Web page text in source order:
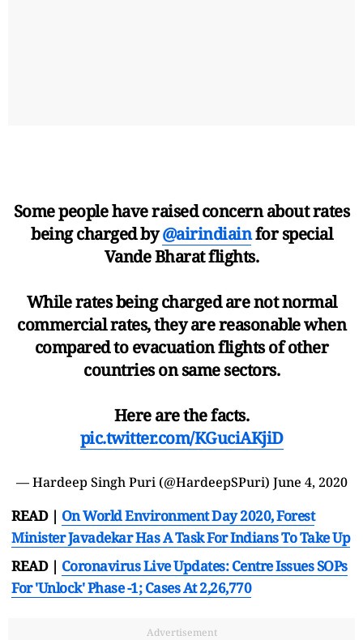
Some people have raised concern about rates
being charged by@airindiainfor special
Vande Bharat flights.
While rates being charged are not normal
commercial rates, they are reasonable when
compared to evacuation flights of other
countries on same sectors.
Here are the facts.
pic.twitter.com/KGuciAKjiD
— Hardeep Singh Puri (@HardeepSPuri) June 4, 2020
READ | On World Environment Day 2020, Forest
Minister Javadekar Has A Task For Indians To Take Up
READ | Coronavirus Live Updates: Centre Issues SOPs
For 'Unlock' Phase -1; Cases At 2,26,770
Advertisement